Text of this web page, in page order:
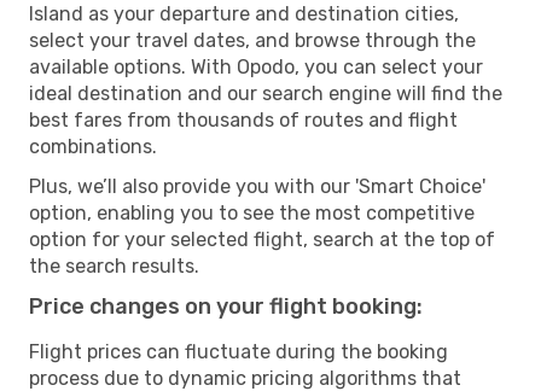
Island as your departure and destination cities,
select your travel dates, and browse through the
available options. With Opodo, you can select your
ideal destination and our search engine will find the
best fares from thousands of routes and flight
combinations.
Plus, we’ll also provide you with our 'Smart Choice'
option, enabling you to see the most competitive
option for your selected flight, search at the top of
the search results.
Price changes on your flight booking:
Flight prices can fluctuate during the booking
process due to dynamic pricing algorithms that